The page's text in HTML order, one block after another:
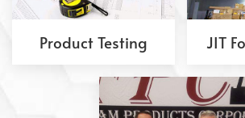
Product Testing JIT